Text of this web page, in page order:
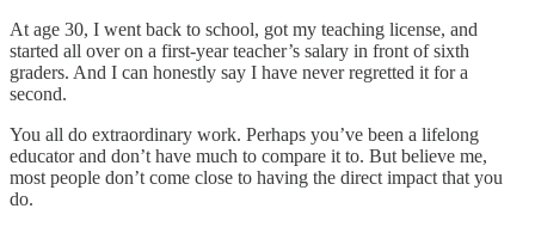
At age 30, I went back to school, got my teaching license, and
started all over on a first-year teacher’s salary in front of sixth
graders. And I can honestly say I have never regretted it for a
second.
You all do extraordinary work. Perhaps you’ve been a lifelong
educator and don’t have much to compare it to. But believe me,
most people don’t come close to having the direct impact that you
do.